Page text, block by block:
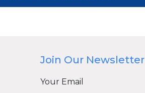
Join Our Newsletter
Your Email